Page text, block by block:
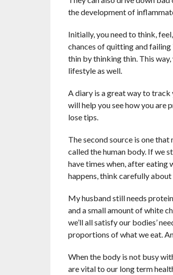
the development of
Initially, you need to think,
chances of quitting and
thin by thinking thin. This
lifestyle as well.
A diary is a great way to track
will help you see how you
lose tips.
The second source is one
called the human body. If we
have times when, after eating
happens, think carefully
My husband still needs
and a small amount of white
we’ll all satisfy our bodies’
proportions of what we eat.
When the body is not busy
are vital to our long term